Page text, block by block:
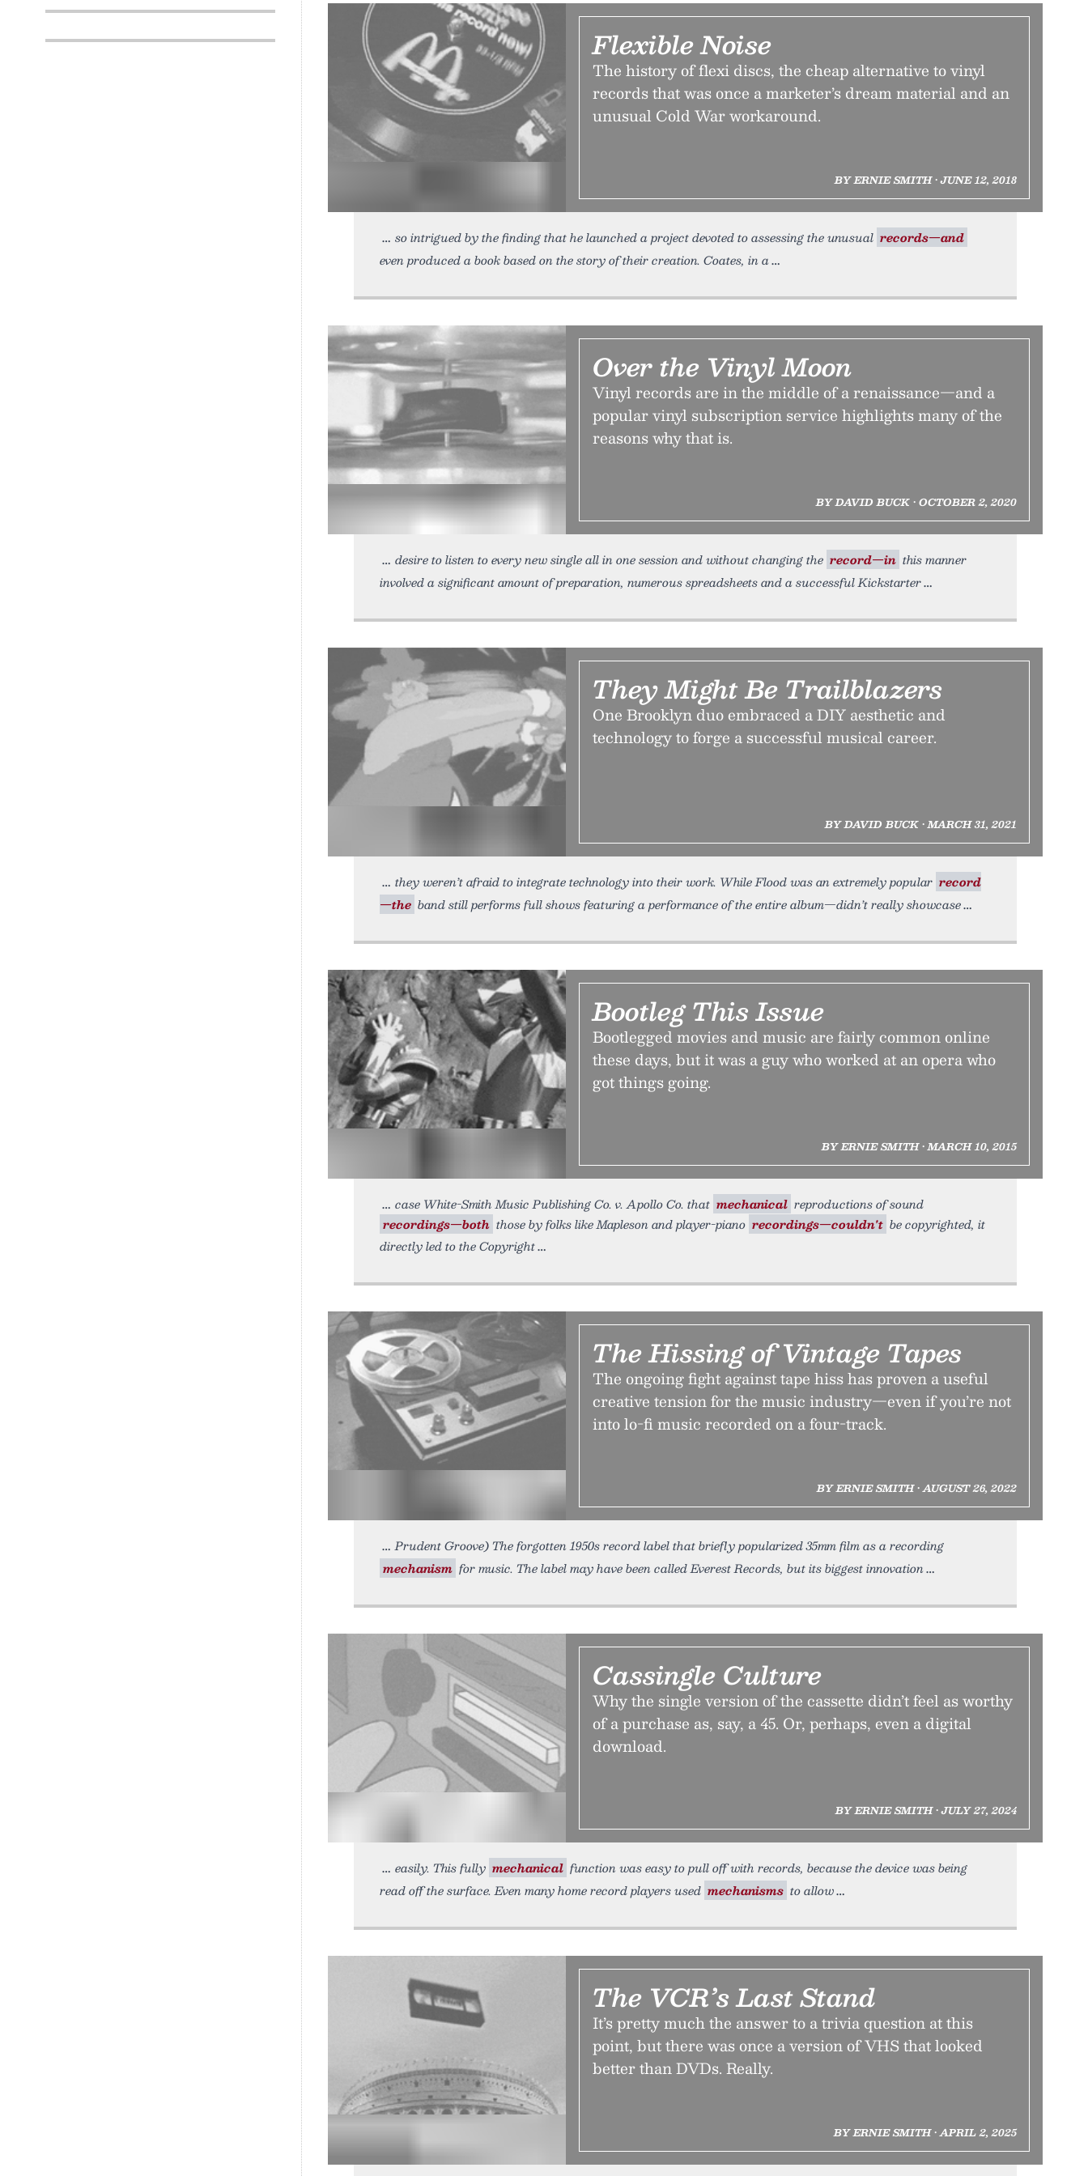
Flexible Noise
The history of flexi discs, the cheap alternative to vinyl
records that was once a marketer’s dream material and an
unusual Cold War workaround.
BY ERNIE SMITH • JUNE 12, 2018
so intrigued by the finding that he launched a project devoted to assessing the unusual records—and
even produced a book based on the story of their creation. Coates, in a
Over the Vinyl Moon
Vinyl records are in the middle of a renaissance—and a
popular vinyl subscription service highlights many of the
reasons why that is.
BY DAVID BUCK • OCTOBER 2, 2020
desire to listen to every new single all in one session and without changing the record—in this manner
involved a significant amount of preparation, numerous spreadsheets and a successful Kickstarter
They Might Be Trailblazers
One Brooklyn duo embraced a DIY aesthetic and
technology to forge a successful musical career.
BY DAVID BUCK • MARCH 31, 2021
they weren’t afraid to integrate technology into their work. While Flood was an extremely popular record
—the band still performs full shows featuring a performance of the entire album—didn’t really showcase
Bootleg This Issue
Bootlegged movies and music are fairly common online
these days, but it was a guy who worked at an opera who
got things going.
BY ERNIE SMITH • MARCH 10, 2015
case White-Smith Music Publishing Co. v. Apollo Co. that mechanical reproductions of sound
recordings—both those by folks like Mapleson and player-piano recordings—couldn't be copyrighted, it
directly led to the Copyright
The Hissing of Vintage Tapes
The ongoing fight against tape hiss has proven a useful
creative tension for the music industry—even if you’re not
into lo-fi music recorded on a four-track.
BY ERNIE SMITH • AUGUST 26, 2022
Prudent Groove) The forgotten 1950s record label that briefly popularized 35mm film as a recording
mechanism for music. The label may have been called Everest Records, but its biggest innovation
Cassingle Culture
Why the single version of the cassette didn’t feel as worthy
of a purchase as, say, a 45. Or, perhaps, even a digital
download.
BY ERNIE SMITH • JULY 27, 2024
easily. This fully mechanical function was easy to pull off with records, because the device was being
read off the surface. Even many home record players used mechanisms to allow
The VCR’s Last Stand
It’s pretty much the answer to a trivia question at this
point, but there was once a version of VHS that looked
better than DVDs. Really.
BY ERNIE SMITH • APRIL 2, 2025